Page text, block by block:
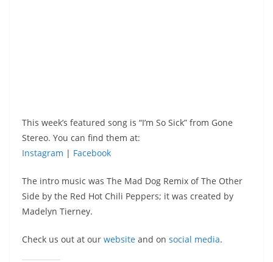
This week’s featured song is “I’m So Sick” from Gone
Stereo. You can find them at:
Instagram | Facebook
The intro music was The Mad Dog Remix of The Other
Side by the Red Hot Chili Peppers; it was created by
Madelyn Tierney.
Check us out at our website and on social media.